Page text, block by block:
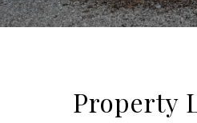
Property